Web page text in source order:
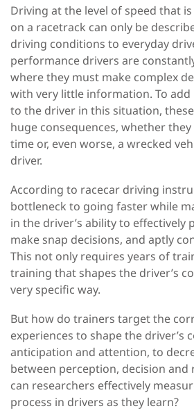
Driving at the level of speed that
on a racetrack can only be
driving conditions to everyday
performance drivers are
where they must make complex
with very little information. To
to the driver in this situation,
huge consequences, whether
time or, even worse, a wrecked
driver.
According to racecar driving
bottleneck to going faster while
in the driver’s ability to effectively
make snap decisions, and aptly
This not only requires years of
training that shapes the driver’s
very specific way.
But how do trainers target the
experiences to shape the driver’s
anticipation and attention, to
between perception, decision and
can researchers effectively
process in drivers as they learn?